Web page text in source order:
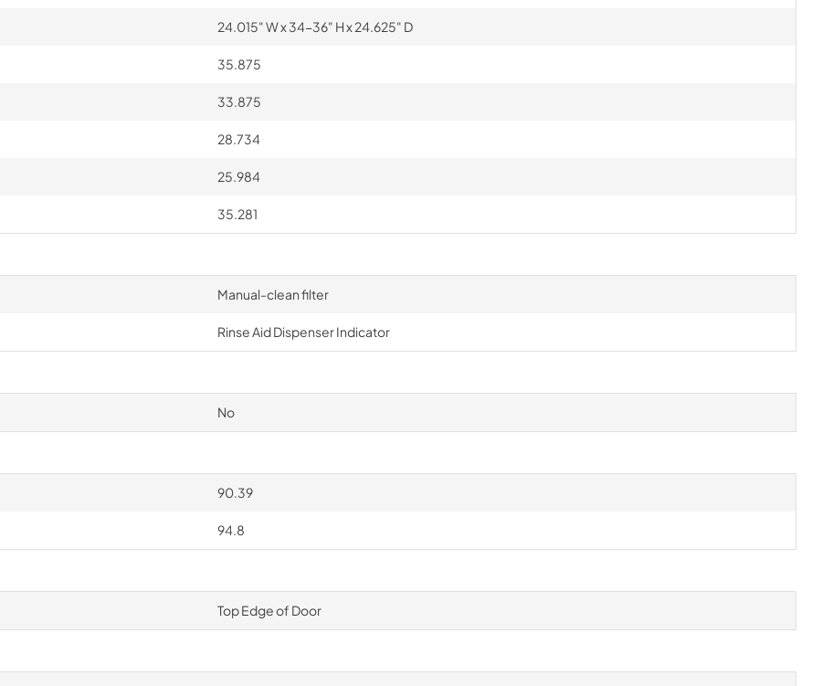
24.015" W x 34-36" H x 24.625" D
35.875
33.875
28.734
25.984
35.281
Manual-clean filter
Rinse Aid Dispenser Indicator
No
90.39
94.8
Top Edge of Door